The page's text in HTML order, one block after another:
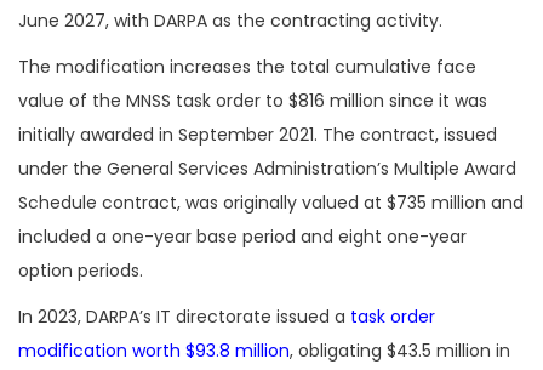
June 2027, with DARPA as the contracting activity.
The modification increases the total cumulative face
value of the MNSS task order to $816 million since it was
initially awarded in September 2021. The contract, issued
under the General Services Administration’s Multiple Award
Schedule contract, was originally valued at $735 million and
included a one-year base period and eight one-year
option periods.
In 2023, DARPA’s IT directorate issued a task order
modification worth $93.8 million, obligating $43.5 million in